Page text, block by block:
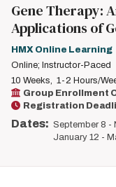
Gene Therapy:
Applications of
HMX Online Learning
Online; Instructor-Paced
10 Weeks
1-2 Hours/
Group Enrollment
Registration
Dates: September 8 -
January 12 -